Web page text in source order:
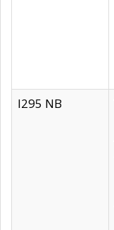
I295 NB